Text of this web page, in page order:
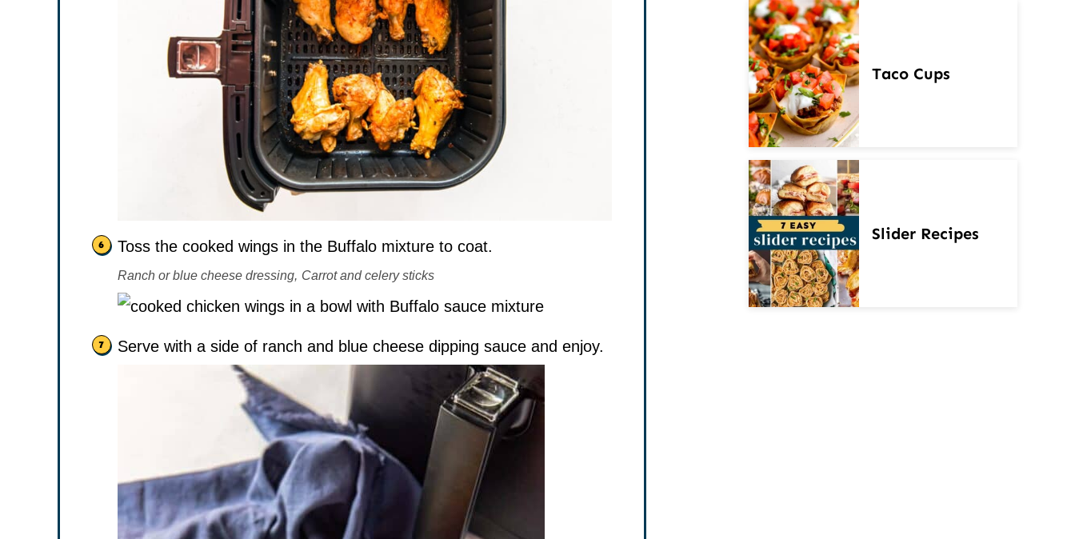
Toss the cooked wings in the Buffalo mixture to coat.
Ranch or blue cheese dressing, Carrot and celery sticks
Serve with a side of ranch and blue cheese dipping sauce and enjoy.
Taco Cups
Slider Recipes